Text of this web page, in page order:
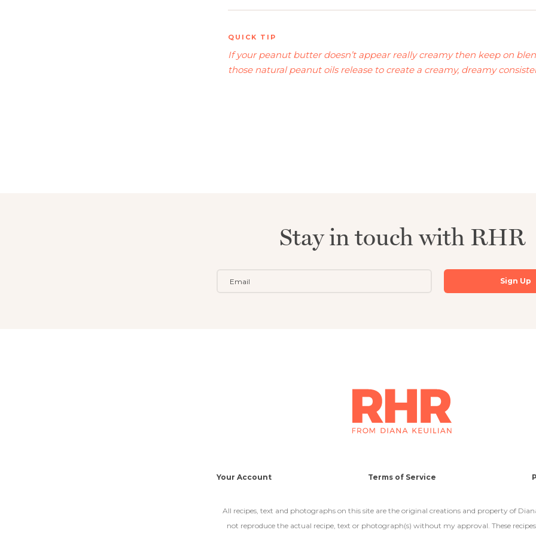
QUICK TIP
If your peanut butter doesn’t appear really creamy then keep on
those natural peanut oils release to create a creamy, dreamy
Stay in touch with RHR
Your Account Terms of Service
All recipes, text and photographs on this site are the original creations and property of
not reproduce the actual recipe, text or photograph(s) without my approval. These